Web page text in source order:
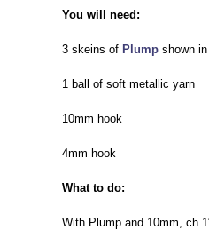
You will need:
3 skeins of Plump shown
1 ball of soft metallic yarn
10mm hook
4mm hook
What to do:
With Plump and 10mm, ch